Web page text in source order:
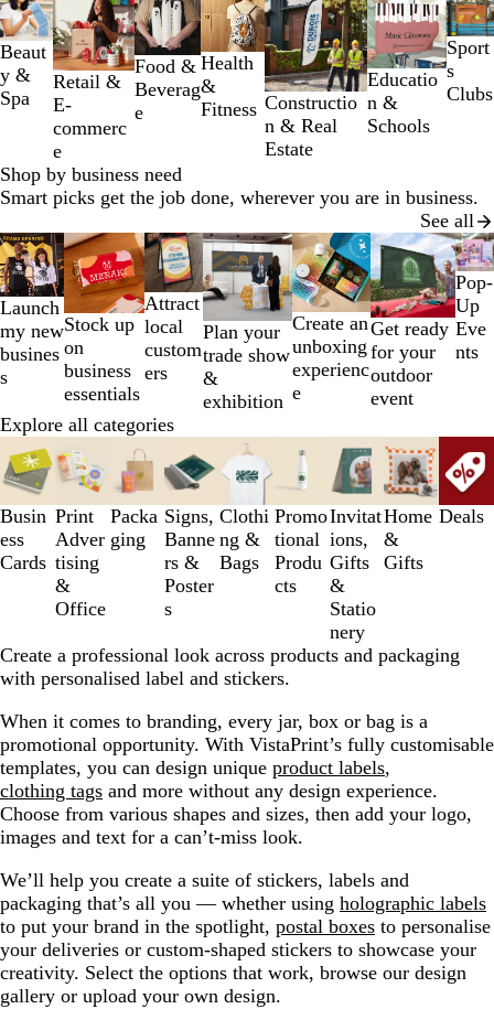
Beaut
y &
Spa
Retail &
E-
commerc
e
Food &
Beverag
e
Health
&
Fitness Constructio
n & Real
Estate
Educatio
n &
Schools
Sport
s
Clubs
1
to
2
of
Shop by business need
Smart picks get the job done, wherever you are in business.
See all
Launch
my new
busines
s
Stock up
on
business
essentials
Attract
local
custom
ers
Plan your
trade show
&
exhibition
Create an
unboxing
experienc
e
Get ready
for your
outdoor
event
Pop-
Up
Eve
nts
Slides
1
to
2
of
7
Explore all categories
Busin
ess
Cards
Print
Adver
tising
&
Office
Packa
ging
Signs,
Banne
rs &
Poster
s
Clothi
ng &
Bags
Promo
tional
Produ
cts
Invitat
ions,
Gifts
&
Statio
nery
Home
&
Gifts
Deals
Slides
1
to
3
of
9
Create a professional look across products and packaging
with personalised label and stickers.
When it comes to branding, every jar, box or bag is a
promotional opportunity. With VistaPrint’s fully customisable
templates, you can design unique product labels,
clothing tags and more without any design experience.
Choose from various shapes and sizes, then add your logo,
images and text for a can’t-miss look.
We’ll help you create a suite of stickers, labels and
packaging that’s all you — whether using holographic labels
to put your brand in the spotlight, postal boxes to personalise
your deliveries or custom-shaped stickers to showcase your
creativity. Select the options that work, browse our design
gallery or upload your own design.